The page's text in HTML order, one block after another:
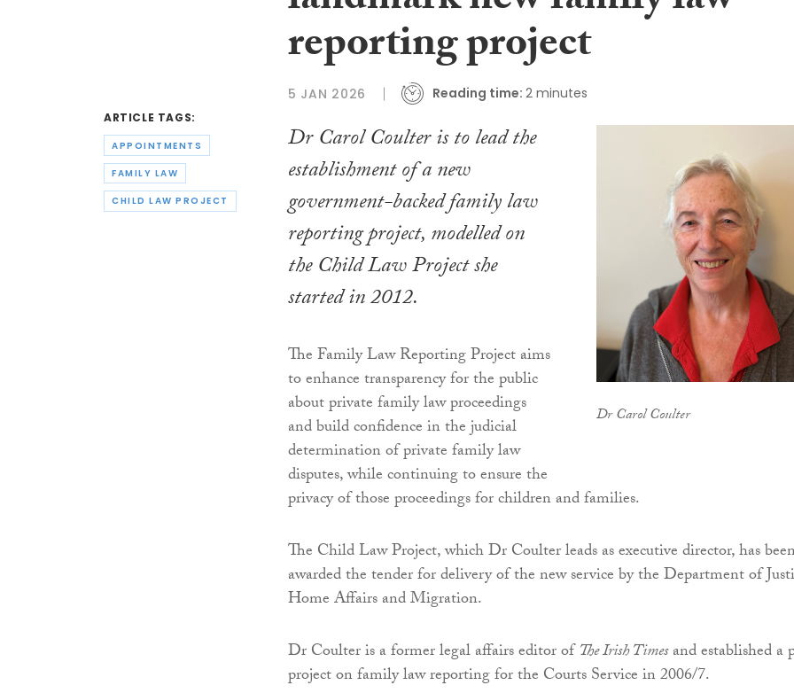
ARTICLE TAGS:
APPOINTMENTS
FAMILY LAW
CHILD LAW PROJECT
reporting project
5 JAN 2026 Reading time: 2 minutes
Dr Carol Coulter
Dr Carol Coulter is to lead the
establishment of a new
government-backed family law
reporting project, modelled on
the Child Law Project she
started in 2012.
The Family Law Reporting Project aims
to enhance transparency for the public
about private family law proceedings
and build confidence in the judicial
determination of private family law
disputes, while continuing to ensure the
privacy of those proceedings for children and families.
The Child Law Project, which Dr Coulter leads as executive director, has
awarded the tender for delivery of the new service by the Department of
Home Affairs and Migration.
Dr Coulter is a former legal affairs editor ofThe Irish Timesand established a
project on family law reporting for the Courts Service in 2006/7.